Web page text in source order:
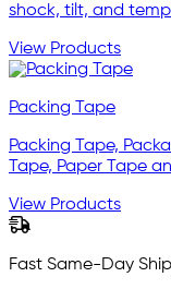
shock, tilt, and
View Products
Packing Tape
Packing Tape,
Tape, Paper Tape
View Products
Fast Same-Day